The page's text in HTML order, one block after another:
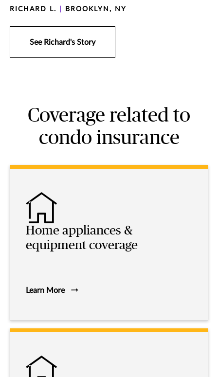
RICHARD L. BROOKLYN, NY
See Richard's Story
Coverage related to
condo insurance
Home appliances &
equipment coverage
Learn More